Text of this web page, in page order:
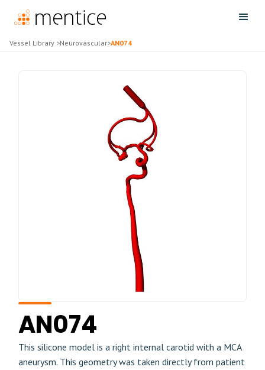
Vessel Library >Neurovascular>AN074
AN074
This silicone model is a right internal carotid with a MCA
aneurysm. This geometry was taken directly from patient